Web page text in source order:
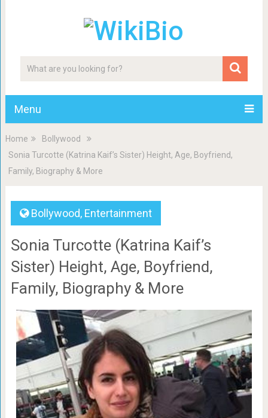
Menu
Home
Bollywood
Sonia Turcotte (Katrina Kaif’s Sister) Height, Age, Boyfriend,
Family, Biography & More
Bollywood, Entertainment
Sonia Turcotte (Katrina Kaif’s
Sister) Height, Age, Boyfriend,
Family, Biography & More